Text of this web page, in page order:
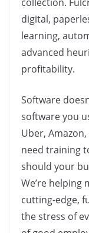
digital,
learning,
advanced
profitability.
Software
software you
Uber,
need training
should your
We’re
cutting-edge,
the stress of